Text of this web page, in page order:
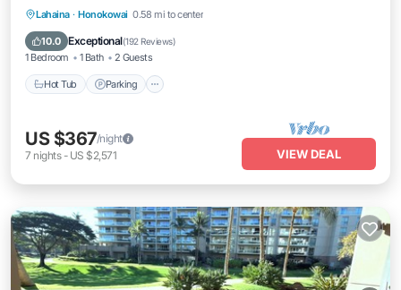
Lahaina · Honokowai 0.58 mi to center
10.0 Exceptional(192 Reviews)
1 Bedroom 1 Bath 2 Guests
Hot Tub Parking
Hot Tub Parking
Ocean View
US $367/night
7 nights- US $2,571 VIEW DEAL